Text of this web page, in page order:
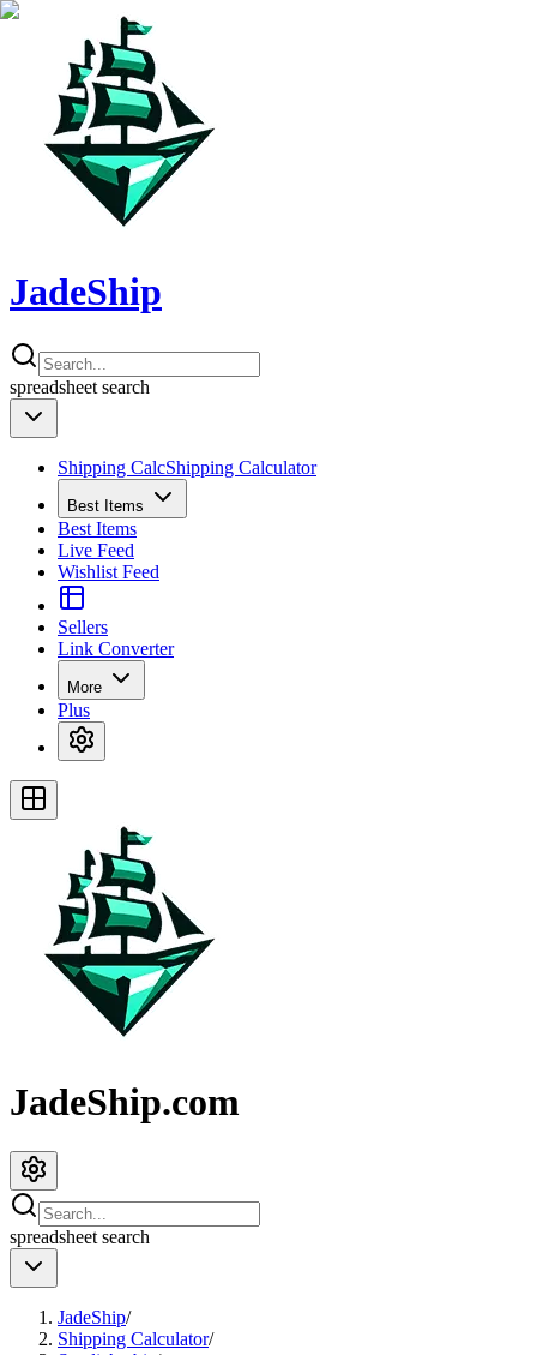
JadeShip
spreadsheet search
Shipping CalcShipping Calculator
Best Items
Best Items
Live Feed
Wishlist Feed
Sellers
Link Converter
More
Plus
JadeShip.com
spreadsheet search
JadeShip/
Shipping Calculator/